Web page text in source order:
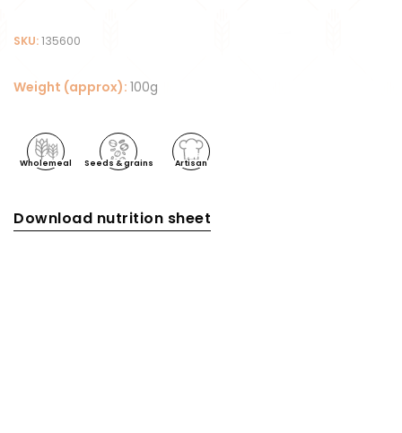
SKU:135600
Weight (approx): 100g
Wholemeal Seeds & grains Artisan
Download nutrition sheet